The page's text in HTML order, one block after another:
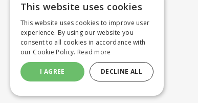
This website uses cookies
This website uses cookies to improve user
experience. By using our website you
consent to all cookies in accordance with
our Cookie Policy. Read more
I AGREE DECLINE ALL